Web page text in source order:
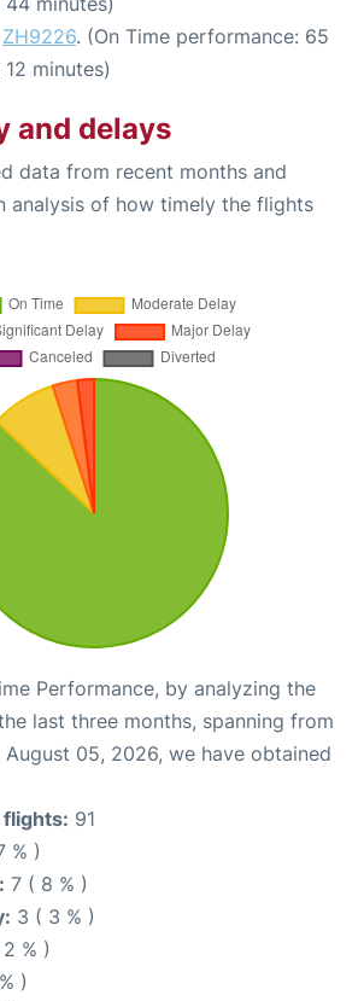
ZH9226. (On Time performance: 65
minutes)
and delays
data from recent months and
analysis of how timely the flights
Performance, by analyzing the
last three months, spanning from
05, 2026, we have obtained
91
% )
7 ( 8 % )
3 ( 3 % )
% )
)